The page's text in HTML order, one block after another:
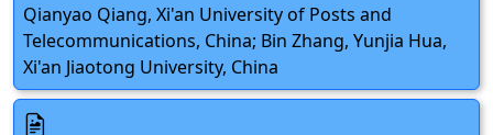
Qianyao Qiang, Xi'an University of Posts and
Telecommunications, China; Bin Zhang, Yunjia Hua,
Xi'an Jiaotong University, China